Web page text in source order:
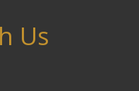
Us